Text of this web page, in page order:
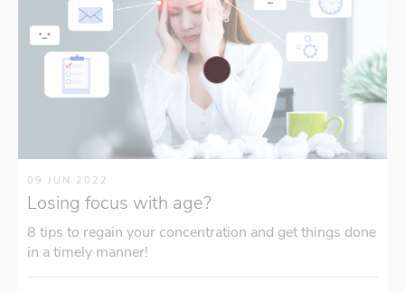
09 JUN 2022
Losing focus with age?
8 tips to regain your concentration and get things done
in a timely manner!